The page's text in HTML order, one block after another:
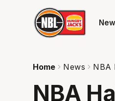
Home News NBA
NBA